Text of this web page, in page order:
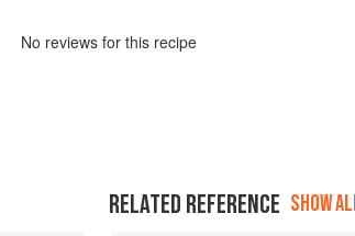
No reviews for this recipe
RELATED REFERENCE SHOW